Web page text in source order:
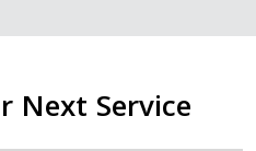
Next Service